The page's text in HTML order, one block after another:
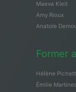
Maeva Kleit
Amy Rioux
Anatole
Former
Hélène
Émilie